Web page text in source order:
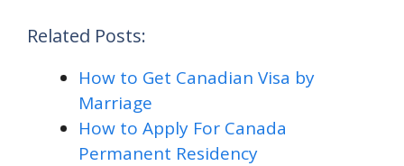
Related Posts:
How to Get Canadian Visa by
Marriage
How to Apply For Canada
Permanent Residency